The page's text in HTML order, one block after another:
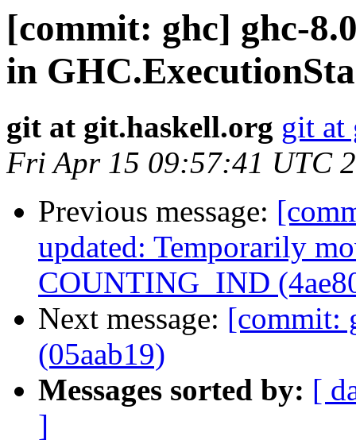
[commit: ghc] ghc-
in
git at git.haskell.org git at
Fri Apr 15 09:57:41 UTC
Previous message:
updated: Temporarily
COUNTING_IND
Next message: [commit:
(05aab19)
Messages sorted by: [
]